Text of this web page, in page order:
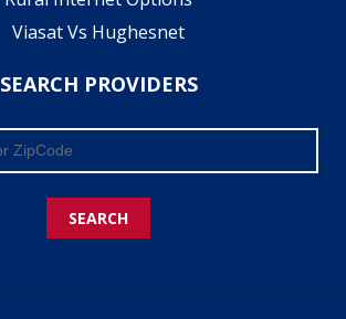
Viasat Vs Hughesnet
SEARCH PROVIDERS
SEARCH